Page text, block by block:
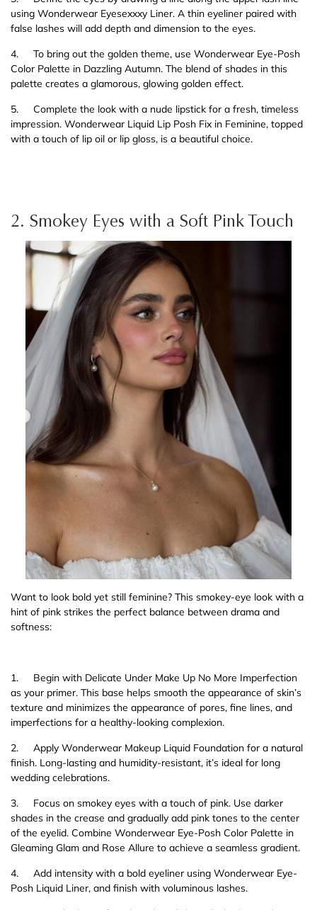
using Wonderwear Eyesexxxy Liner. A thin eyeliner paired with
false lashes will add depth and dimension to the eyes.
4.
To bring out the golden theme, use Wonderwear Eye-Posh
Color Palette in Dazzling Autumn. The blend of shades in this
palette creates a glamorous, glowing golden effect.
5.
Complete the look with a nude lipstick for a fresh, timeless
impression. Wonderwear Liquid Lip Posh Fix in Feminine, topped
with a touch of lip oil or lip gloss, is a beautiful choice.
2. Smokey Eyes with a Soft Pink Touch
Want to look bold yet still feminine? This smokey-eye look with a
hint of pink strikes the perfect balance between drama and
softness:
1.
Begin with Delicate Under Make Up No More Imperfection
as your primer. This base helps smooth the appearance of skin’s
texture and minimizes the appearance of pores, fine lines, and
imperfections for a healthy-looking complexion.
2.
Apply Wonderwear Makeup Liquid Foundation for a natural
finish. Long-lasting and humidity-resistant, it’s ideal for long
wedding celebrations.
3.
Focus on smokey eyes with a touch of pink. Use darker
shades in the crease and gradually add pink tones to the center
of the eyelid. Combine Wonderwear Eye-Posh Color Palette in
Gleaming Glam and Rose Allure to achieve a seamless gradient.
4.
Add intensity with a bold eyeliner using Wonderwear Eye-
Posh Liquid Liner, and finish with voluminous lashes.